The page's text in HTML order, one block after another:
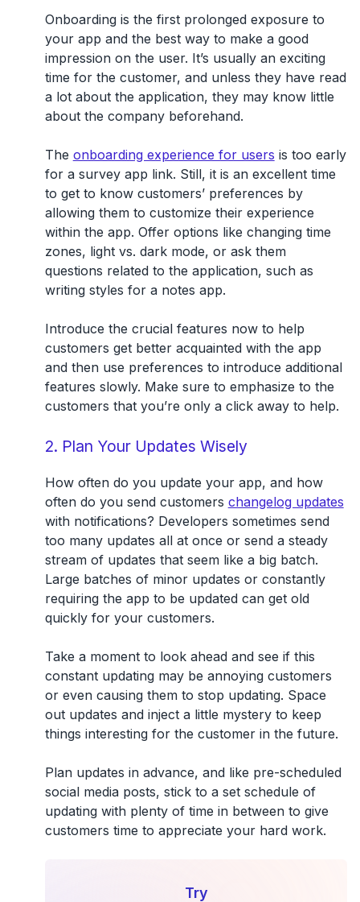
Onboarding is the first prolonged exposure to
your app and the best way to make a good
impression on the user. It’s usually an exciting
time for the customer, and unless they have read
a lot about the application, they may know little
about the company beforehand.
The onboarding experience for users is too early
for a survey app link. Still, it is an excellent time
to get to know customers’ preferences by
allowing them to customize their experience
within the app. Offer options like changing time
zones, light vs. dark mode, or ask them
questions related to the application, such as
writing styles for a notes app.
Introduce the crucial features now to help
customers get better acquainted with the app
and then use preferences to introduce additional
features slowly. Make sure to emphasize to the
customers that you’re only a click away to help.
2. Plan Your Updates Wisely
How often do you update your app, and how
often do you send customers changelog updates
with notifications? Developers sometimes send
too many updates all at once or send a steady
stream of updates that seem like a big batch.
Large batches of minor updates or constantly
requiring the app to be updated can get old
quickly for your customers.
Take a moment to look ahead and see if this
constant updating may be annoying customers
or even causing them to stop updating. Space
out updates and inject a little mystery to keep
things interesting for the customer in the future.
Plan updates in advance, and like pre-scheduled
social media posts, stick to a set schedule of
updating with plenty of time in between to give
customers time to appreciate your hard work.
Try